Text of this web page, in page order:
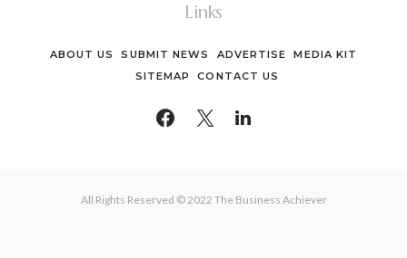
Links
ABOUT US SUBMIT NEWS ADVERTISE
MEDIA KIT
SITEMAP
CONTACT US
All Rights Reserved © 2022 The Business Achiever